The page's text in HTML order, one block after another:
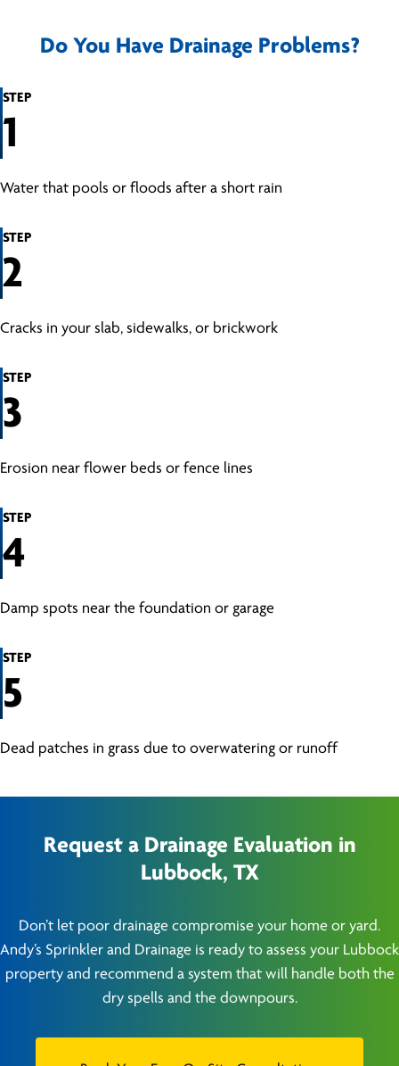
Do You Have Drainage Problems?
STEP
1
Water that pools or floods after a short rain
STEP
2
Cracks in your slab, sidewalks, or brickwork
STEP
3
Erosion near flower beds or fence lines
STEP
4
Damp spots near the foundation or garage
STEP
5
Dead patches in grass due to overwatering or runoff
Request a Drainage Evaluation in
Lubbock, TX
Don’t let poor drainage compromise your home or yard.
Andy’s Sprinkler and Drainage is ready to assess your Lubbock
property and recommend a system that will handle both the
dry spells and the downpours.